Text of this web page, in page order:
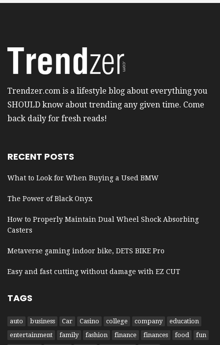
Trendzer.com is a lifestyle blog about everything you
SHOULD know about trending any given time. Come
back daily for fresh reads!
RECENT POSTS
What to Look for When Buying a Used BMW
The Power of Black Onyx
How to Properly Maintain Dual Wheel Shock Absorbing
Casters
Metaverse gaming indoor bike, DETS BIKE Pro
Easy and fast cutting without damage with EZ CUT
TAGS
auto business Car Casino college company
education
entertainment
family fashion finance finances food
fun